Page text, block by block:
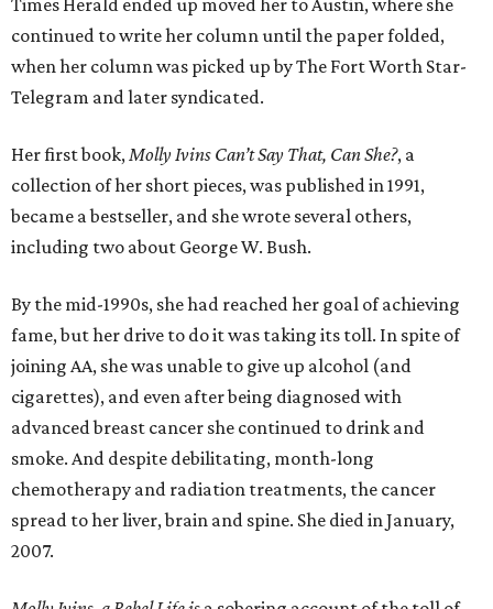
Times Herald ended up moved her to Austin, where she
continued to write her column until the paper folded,
when her column was picked up by The Fort Worth Star-
Telegram and later syndicated.
Her first book,Molly Ivins Can’t Say That, Can She?, a
collection of her short pieces, was published in 1991,
became a bestseller, and she wrote several others,
including two about George W. Bush.
By the mid-1990s, she had reached her goal of achieving
fame, but her drive to do it was taking its toll. In spite of
joining AA, she was unable to give up alcohol (and
cigarettes), and even after being diagnosed with
advanced breast cancer she continued to drink and
smoke. And despite debilitating, month-long
chemotherapy and radiation treatments, the cancer
spread to her liver, brain and spine. She died in January,
2007.